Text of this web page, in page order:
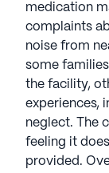
medication
complaints
noise from
some
the facility,
experiences,
neglect. The
feeling it
provided.